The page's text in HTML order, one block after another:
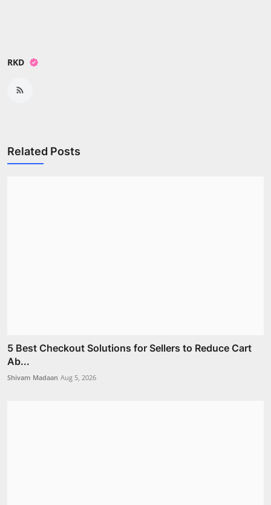
RKD
Related Posts
5 Best Checkout Solutions for Sellers to Reduce Cart
Ab...
Shivam Madaan Aug 5, 2026